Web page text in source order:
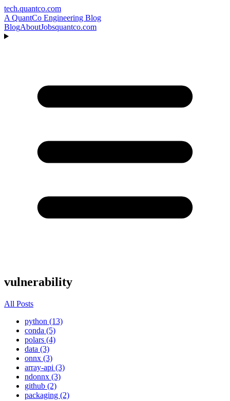
tech.quantco.com
A QuantCo Engineering Blog
BlogAboutJobsquantco.com
vulnerability
All Posts
python (13)
conda (5)
polars (4)
data (3)
onnx (3)
array-api (3)
ndonnx (3)
github (2)
packaging (2)